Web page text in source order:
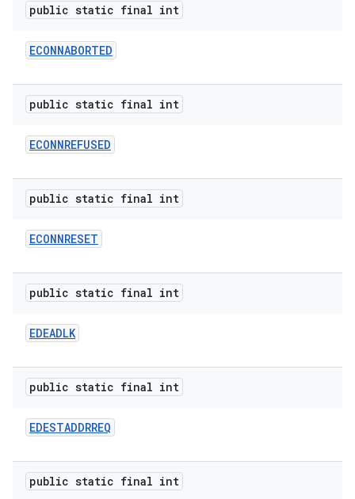
public static final int
ECONNABORTED
public static final int
ECONNREFUSED
public static final int
ECONNRESET
public static final int
EDEADLK
public static final int
EDESTADDRREQ
public static final int